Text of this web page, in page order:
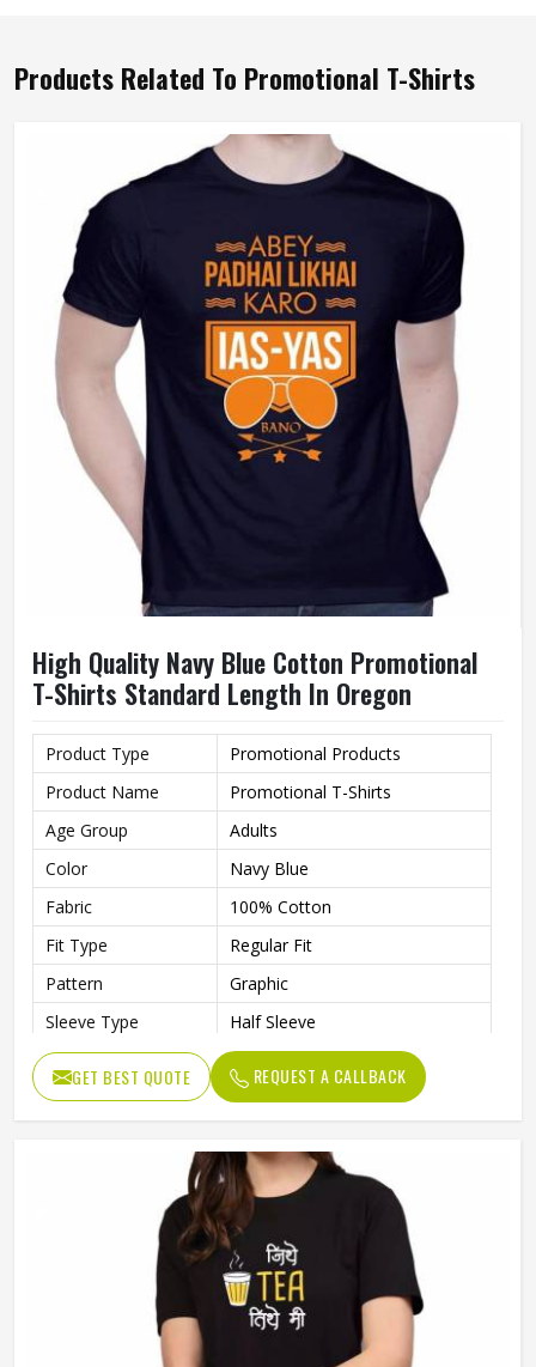
Products Related To Promotional T-Shirts
High Quality Navy Blue Cotton Promotional
T-Shirts Standard Length In Oregon
Product Type
Promotional Products
Product Name
Promotional T-Shirts
Age Group
Adults
Color
Navy Blue
Fabric
100% Cotton
Fit Type
Regular Fit
Pattern
Graphic
Sleeve Type
Half Sleeve
Features
Preshrunk To Provide A Soft
Texture
Collar Style
Round Collar
Standard Length
Unisex
Machine Wash
GET BEST QUOTE REQUEST A CALLBACK